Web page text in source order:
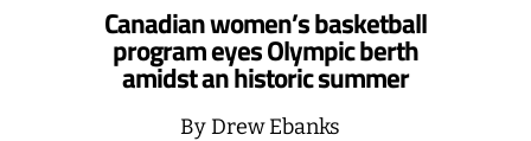
Canadian women’s basketball
program eyes Olympic berth
amidst an historic summer
ByDrew Ebanks